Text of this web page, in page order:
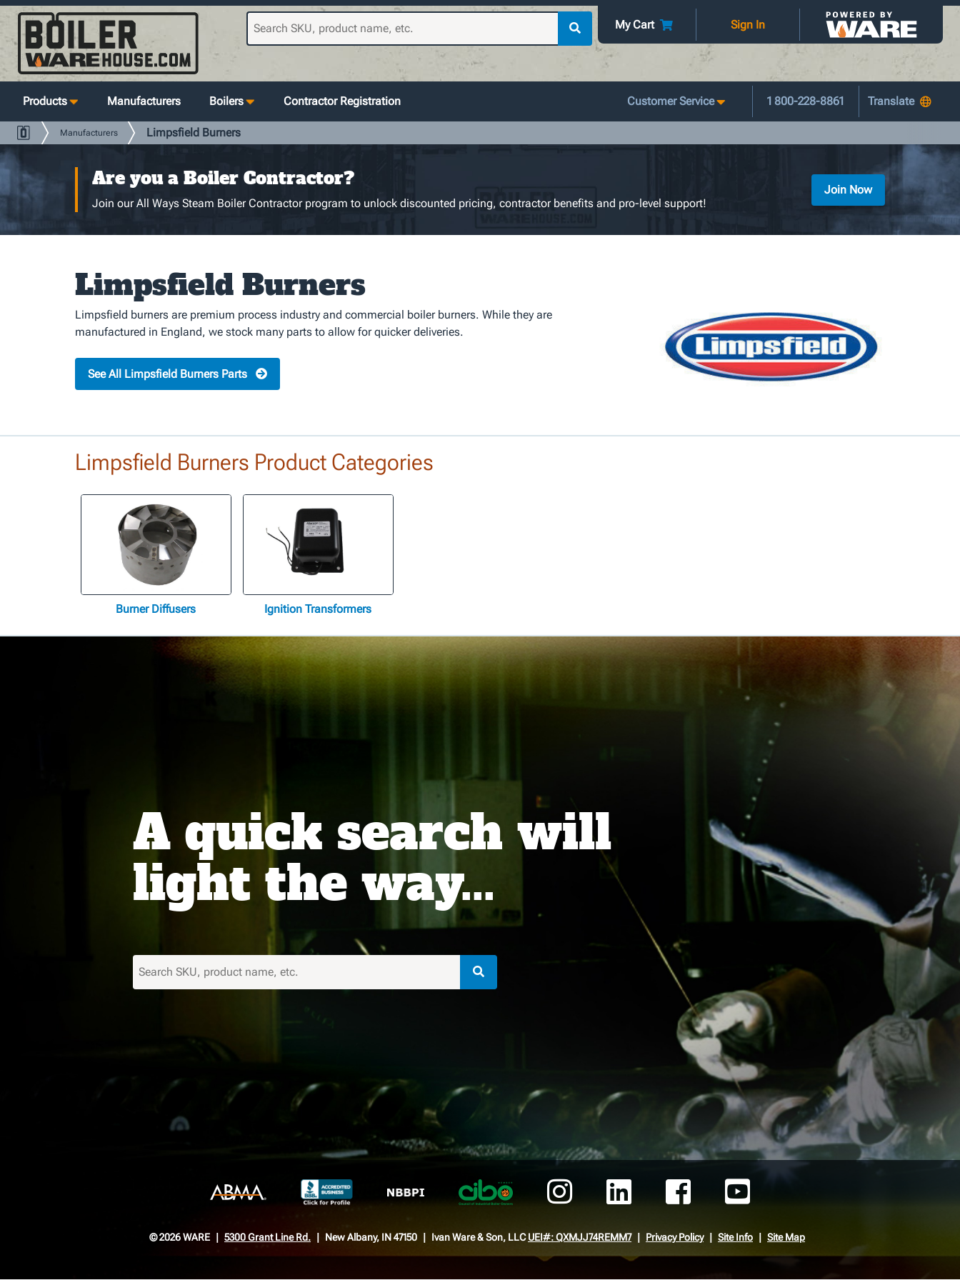
My Cart Sign In
Products Manufacturers Boilers Contractor Registration Customer Service 1 800-228-8861
Manufacturers Limpsfield Burners
Are you a Boiler Contractor?
Join our All Ways Steam Boiler Contractor program to unlock discounted pricing, contractor benefits and pro-level support!
Join Now
Limpsfield Burners
Limpsfield burners are premium process industry and commercial boiler burners. While they are
manufactured in England, we stock many parts to allow for quicker deliveries.
See All Limpsfield Burners Parts
Limpsfield Burners Product Categories
Burner Diffusers Ignition Transformers
A quick search will
light the way...
© 2026 WARE 5300 Grant Line Rd. New Albany, IN 47150 Ivan Ware & Son, LLCUEI#: QXMJJ74REMM7 Privacy Policy Site Info Site Map